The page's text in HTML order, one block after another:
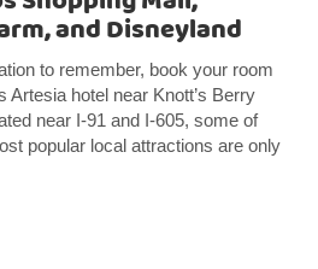
and Disneyland
to remember, book your room
Artesia hotel near Knott’s Berry
near I-91 and I-605, some of
popular local attractions are only